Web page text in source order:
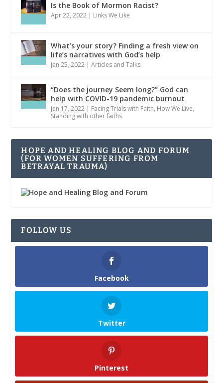
Is the Book of Mormon Racist?
Apr 22, 2022 | Links We Like
What’s your story? Finding a fresh view on
life’s narratives with God’s help
Jan 25, 2022 |Articles and Talks
“Does the journey Seem long?” God can
help with COVID-19 pandemic burnout
Jan 17, 2022 | Facing Trials with Faith, How We Live,
Standing with other faiths
HOPE AND HEALING BLOG AND FORUM
(FOR WOMEN SUFFERING FROM
BETRAYAL TRAUMA)
FOLLOW US
Facebook
Twitter
Pinterest